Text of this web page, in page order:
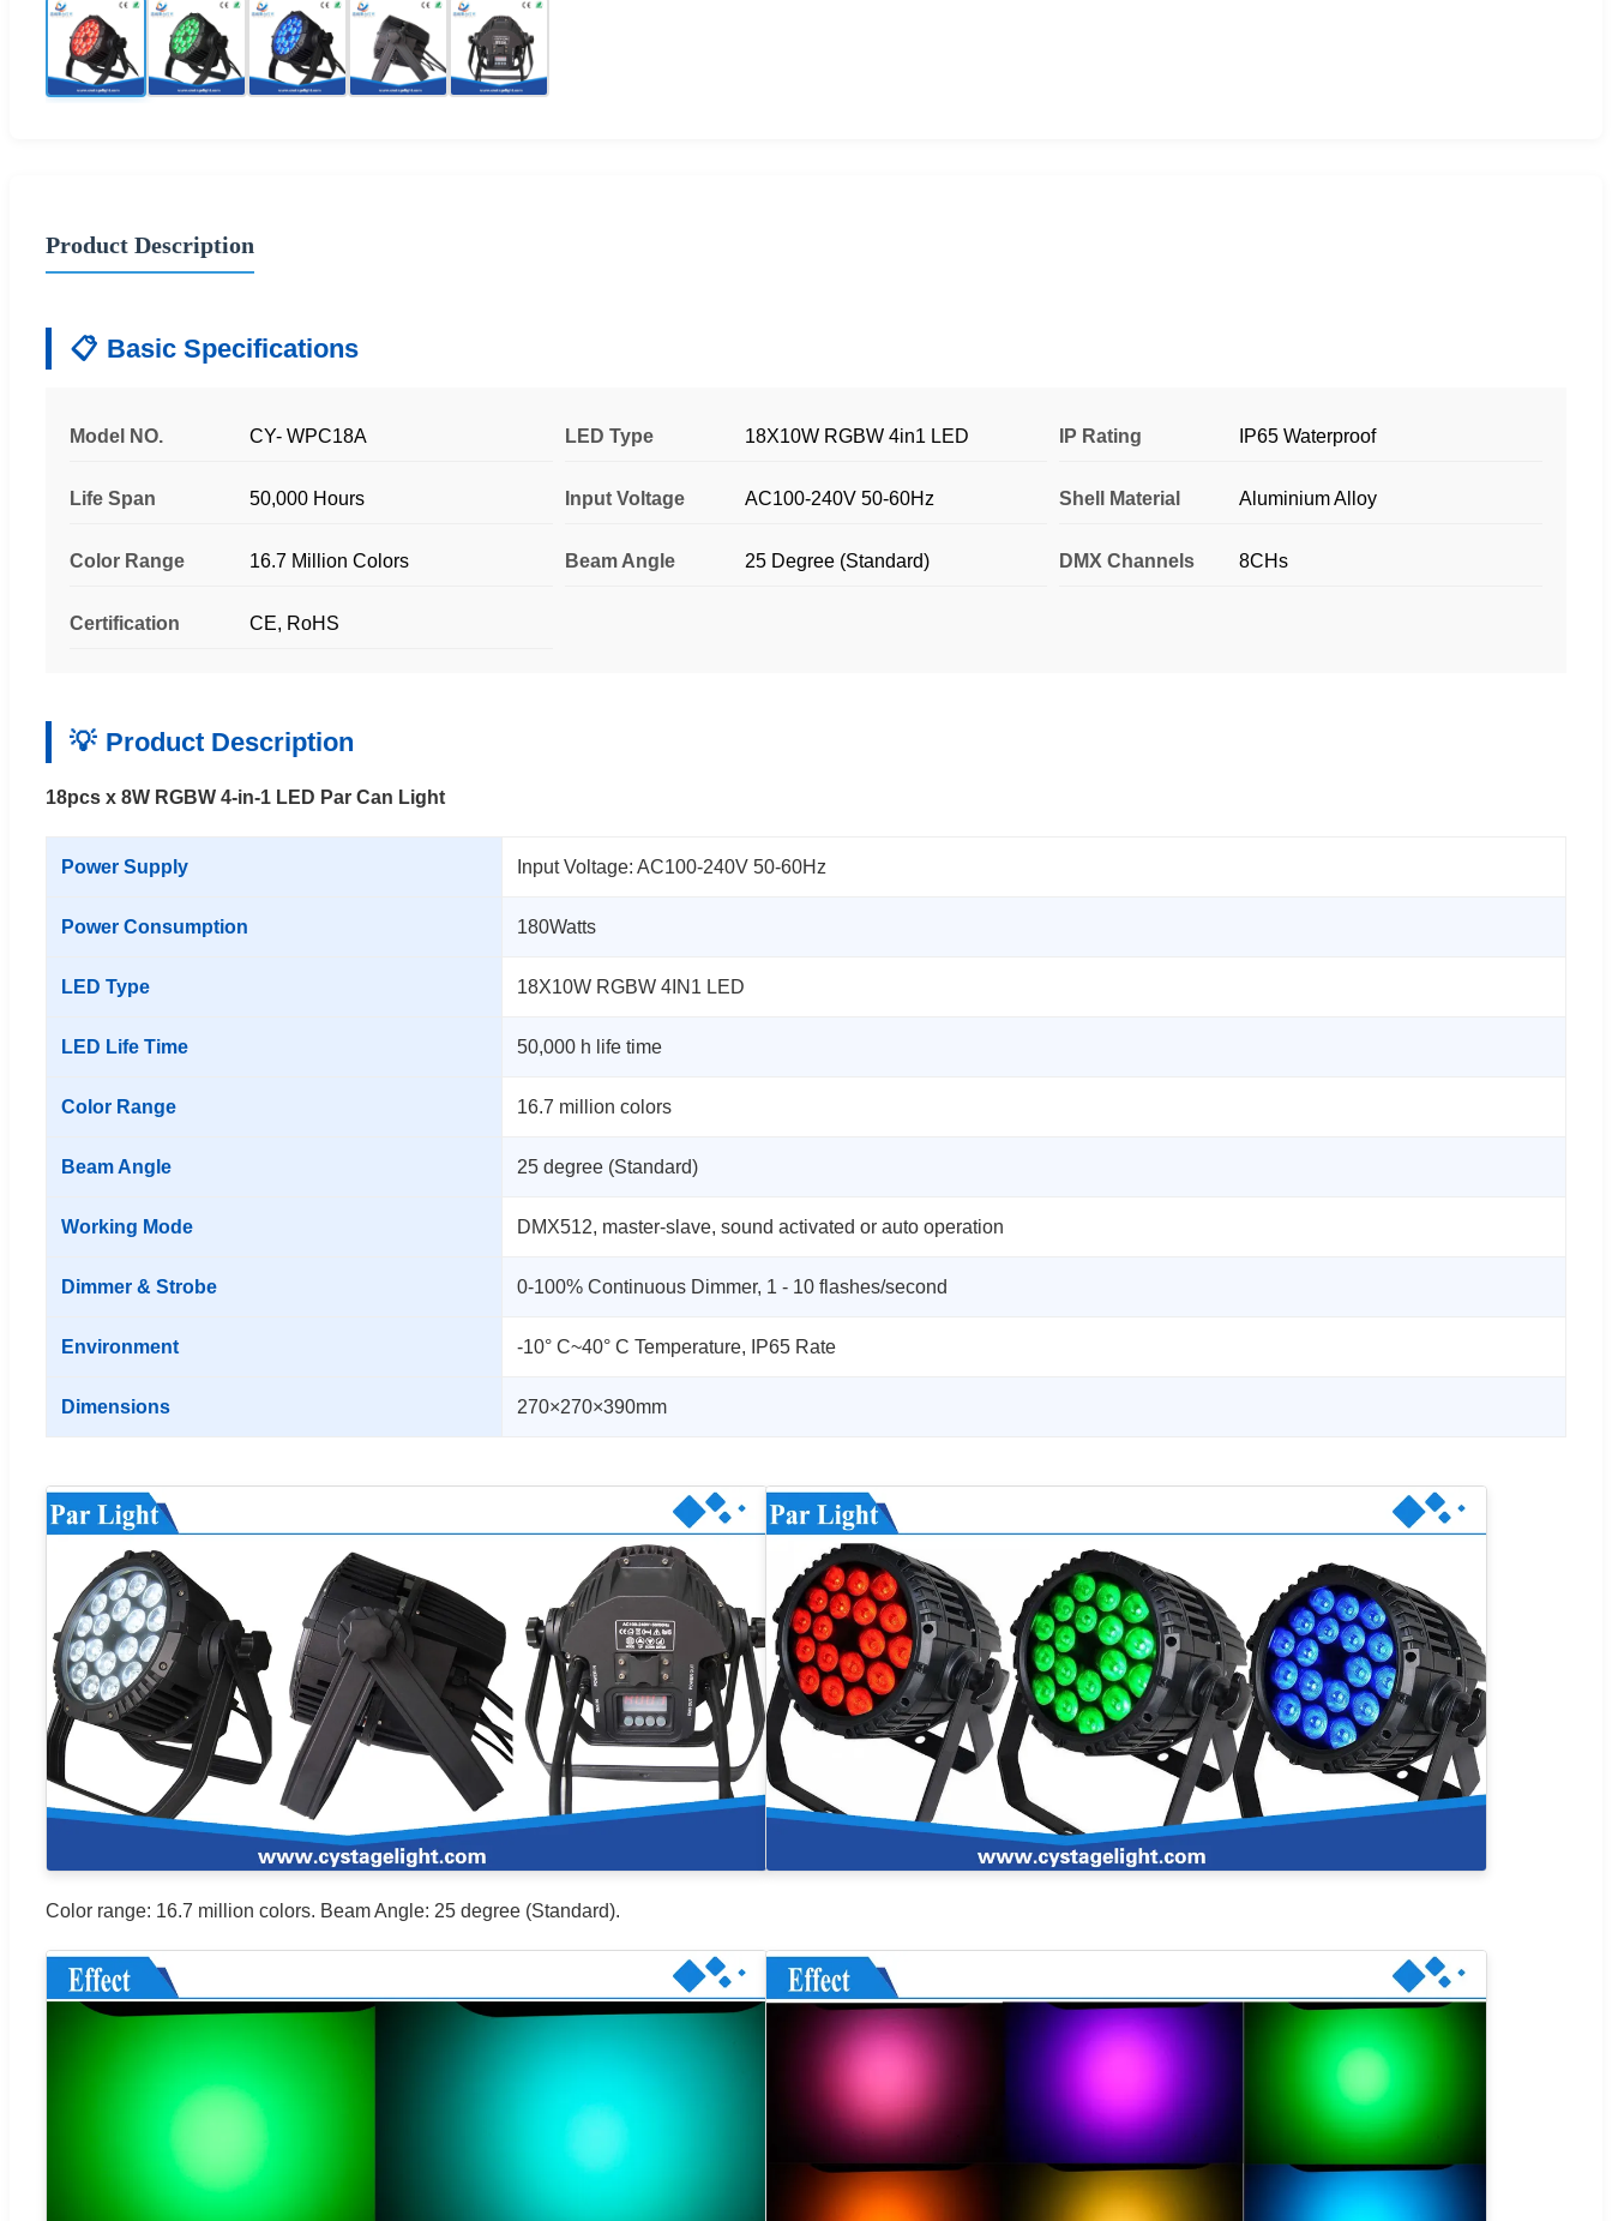
Product Description
Basic Specifications
Model NO. CY- WPC18A LED Type 18X10W RGBW 4in1 LED IP Rating IP65 Waterproof
Life Span 50,000 Hours Input Voltage AC100-240V 50-60Hz Shell Material Aluminium Alloy
Color Range 16.7 Million Colors Beam Angle 25 Degree (Standard) DMX Channels 8CHs
Certification CE, RoHS
Product Description
18pcs x 8W RGBW 4-in-1 LED Par Can Light
Power Supply Input Voltage: AC100-240V 50-60Hz
Power Consumption 180Watts
LED Type 18X10W RGBW 4IN1 LED
LED Life Time 50,000 h life time
Color Range 16.7 million colors
Beam Angle 25 degree (Standard)
Working Mode DMX512, master-slave, sound activated or auto operation
Dimmer & Strobe 0-100% Continuous Dimmer, 1 - 10 flashes/second
Environment -10° C~40° C Temperature, IP65 Rate
Dimensions 270×270×390mm
Color range: 16.7 million colors. Beam Angle: 25 degree (Standard).